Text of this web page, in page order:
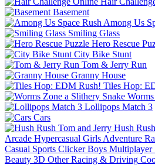
Basement
Among Us
Smiling Glass
Hero Rescue
City Bike Stunt
Tom & Jerry Run
Granny House
Tiles Hop:
Lollipops Match 3
Cars
Hush
Arcade Hypercasual Girls Adventure
Casual Sports Clicker Boys Multiplayer
Beauty 3D Other Racing & Driving